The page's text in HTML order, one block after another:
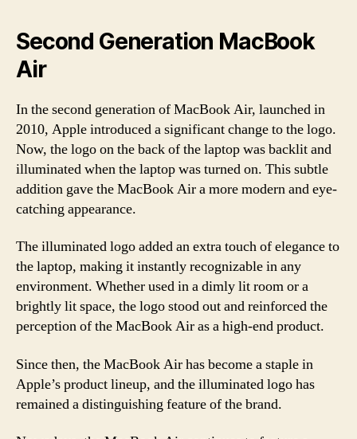
Second Generation MacBook
Air
In the second generation of MacBook Air, launched in
2010, Apple introduced a significant change to the logo.
Now, the logo on the back of the laptop was backlit and
illuminated when the laptop was turned on. This subtle
addition gave the MacBook Air a more modern and eye-
catching appearance.
The illuminated logo added an extra touch of elegance to
the laptop, making it instantly recognizable in any
environment. Whether used in a dimly lit room or a
brightly lit space, the logo stood out and reinforced the
perception of the MacBook Air as a high-end product.
Since then, the MacBook Air has become a staple in
Apple’s product lineup, and the illuminated logo has
remained a distinguishing feature of the brand.